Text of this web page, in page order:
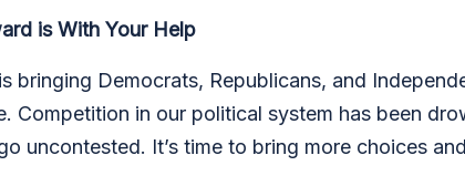
is With Your Help
bringing Democrats, Republicans, and
Competition in our political system has been
uncontested. It’s time to bring more choices